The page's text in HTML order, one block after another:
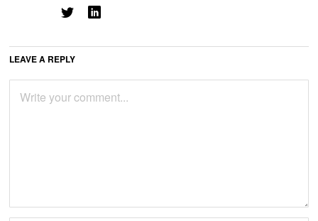
LEAVE A REPLY